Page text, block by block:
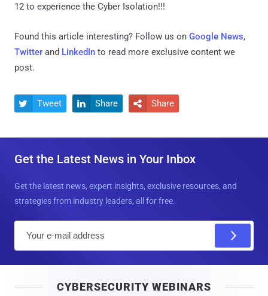
12 to experience the Cyber Isolation!!!
Found this article interesting? Follow us on Google News,
Twitter and LinkedIn to read more exclusive content we
post.
 Tweet  Share  Share
Get the Latest News in Your Inbox
Get the latest news, expert insights, exclusive resources, and
strategies from industry leaders, all for free.
l
CYBERSECURITY WEBINARS